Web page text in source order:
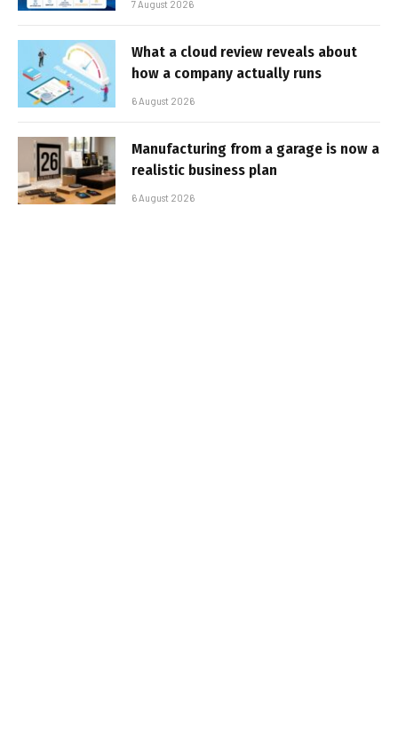
7 August 2026
What a cloud review reveals about
how a company actually runs
6 August 2026
Manufacturing from a garage is now a
realistic business plan
6 August 2026